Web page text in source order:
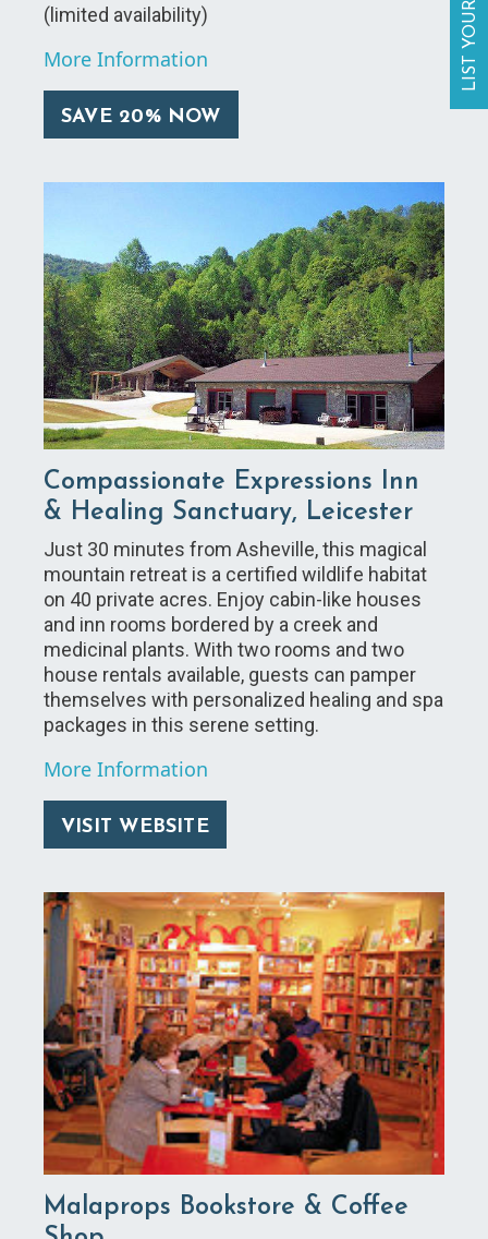
(limited availability)
More Information
SAVE 20% NOW
Compassionate Expressions Inn
& Healing Sanctuary, Leicester
Just 30 minutes from Asheville, this magical
mountain retreat is a certified wildlife habitat
on 40 private acres. Enjoy cabin-like houses
and inn rooms bordered by a creek and
medicinal plants. With two rooms and two
house rentals available, guests can pamper
themselves with personalized healing and spa
packages in this serene setting.
More Information
VISIT WEBSITE
Malaprops Bookstore & Coffee